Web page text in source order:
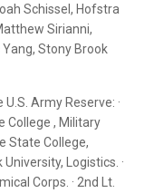
Schissel, Hofstra
Sirianni,
Yang, Stony Brook
Army Reserve: ·
College , Military
State College,
University, Logistics. ·
Corps. · 2nd Lt.